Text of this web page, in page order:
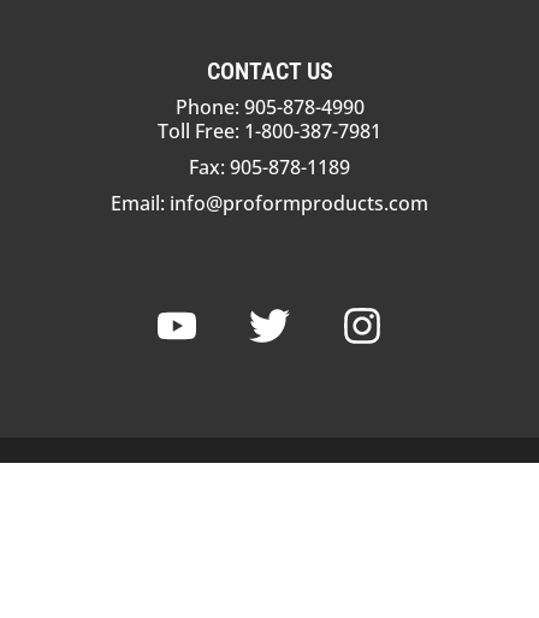
CONTACT US
Phone: 905-878-4990
Toll Free: 1-800-387-7981
Fax: 905-878-1189
Email: info@proformproducts.com